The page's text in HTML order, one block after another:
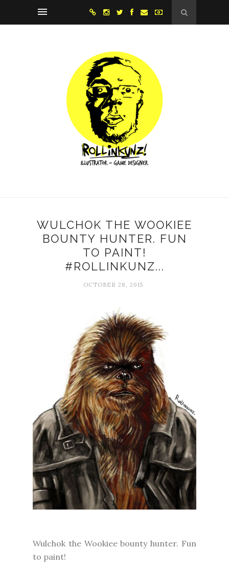
WULCHOK THE WOOKIEE
BOUNTY HUNTER. FUN
TO PAINT!
#ROLLINKUNZ...
OCTOBER 28, 2015
Wulchok the Wookiee bounty hunter. Fun
to paint!